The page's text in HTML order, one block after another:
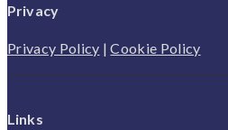
Privacy
Privacy Policy |Cookie Policy
Links